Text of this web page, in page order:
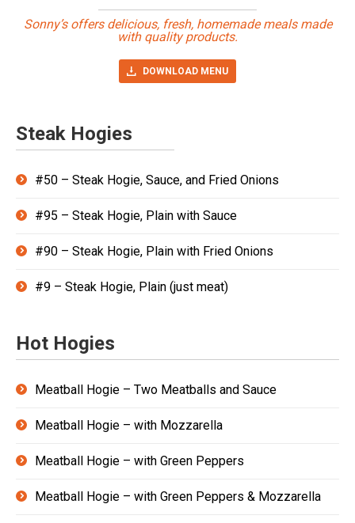
Sonny’s offers delicious, fresh, homemade meals made
with quality products.
DOWNLOAD MENU
Steak Hogies
#50 – Steak Hogie, Sauce, and Fried Onions
#95 – Steak Hogie, Plain with Sauce
#90 – Steak Hogie, Plain with Fried Onions
#9 – Steak Hogie, Plain (just meat)
Hot Hogies
Meatball Hogie – Two Meatballs and Sauce
Meatball Hogie – with Mozzarella
Meatball Hogie – with Green Peppers
Meatball Hogie – with Green Peppers & Mozzarella